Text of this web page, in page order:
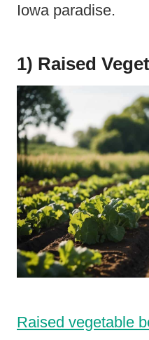
Iowa paradise.
1) Raised
Raised vegetable